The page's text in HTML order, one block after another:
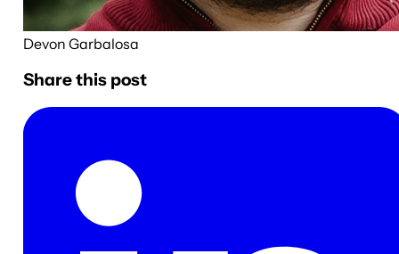
Devon Garbalosa
Share this post